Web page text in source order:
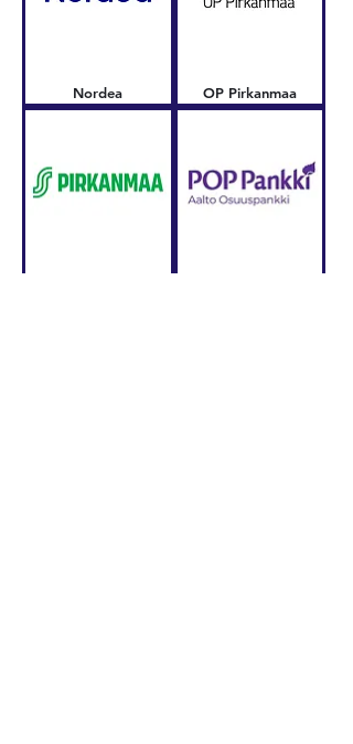
Nordea OP Pirkanmaa